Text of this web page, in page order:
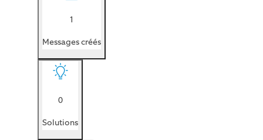
1
Messages créés
0
Solutions